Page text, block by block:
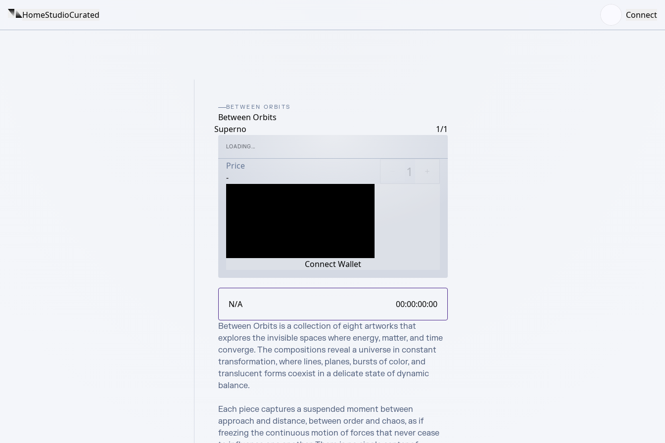
HomeStudioCurated Connect
BETWEEN ORBITS
Between Orbits
Superno
1/1
LOADING...
Price
-
Connect Wallet
N/A 00:00:00:00
Between Orbits is a collection of eight artworks that
explores the invisible spaces where energy, matter, and time
converge. The compositions reveal a universe in constant
transformation, where lines, planes, bursts of color, and
translucent forms coexist in a delicate state of dynamic
balance.
Each piece captures a suspended moment between
approach and distance, between order and chaos, as if
freezing the continuous motion of forces that never cease